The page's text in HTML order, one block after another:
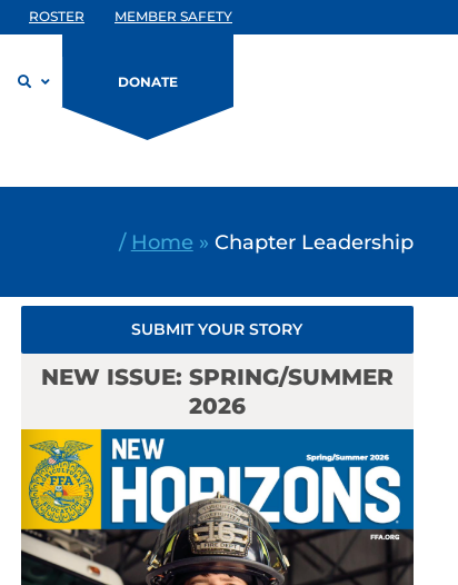
ROSTER MEMBER SAFETY
DONATE
/ Home » Chapter Leadership
SUBMIT YOUR STORY
NEW ISSUE: SPRING/SUMMER
2026